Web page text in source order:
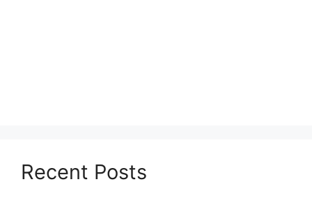
Recent Posts